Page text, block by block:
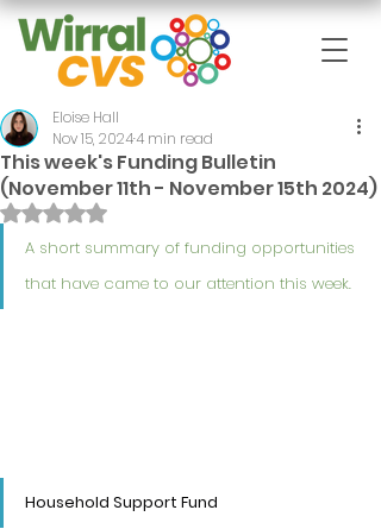
This week's Funding Bulletin
(November 11th - November 15th 2024)
Eloise Hall
Nov 15, 20244 min read
Rated NaN out of 5 stars.
A short summary of funding opportunities
that have came to our attention this week.
Household Support Fund